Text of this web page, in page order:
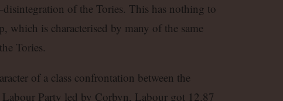
of the Tories. This has nothing to
which is characterised by many of the same
Tories.
of a class confrontation between the
Party led by Corbyn, Labour got 12.87